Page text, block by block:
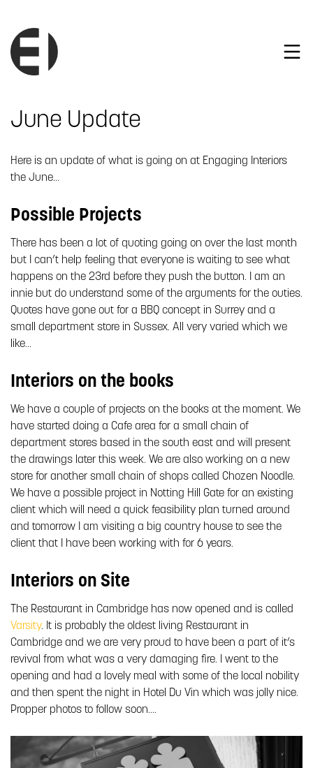
June Update
Here is an update of what is going on at Engaging Interiors
the June…
Possible Projects
There has been a lot of quoting going on over the last month
but I can’t help feeling that everyone is waiting to see what
happens on the 23rd before they push the button. I am an
innie but do understand some of the arguments for the outies.
Quotes have gone out for a BBQ concept in Surrey and a
small department store in Sussex. All very varied which we
like…
Interiors on the books
We have a couple of projects on the books at the moment. We
have started doing a Cafe area for a small chain of
department stores based in the south east and will present
the drawings later this week. We are also working on a new
store for another small chain of shops called Chozen Noodle.
We have a possible project in Notting Hill Gate for an existing
client which will need a quick feasibility plan turned around
and tomorrow I am visiting a big country house to see the
client that I have been working with for 6 years.
Interiors on Site
The Restaurant in Cambridge has now opened and is called
Varsity. It is probably the oldest living Restaurant in
Cambridge and we are very proud to have been a part of it’s
revival from what was a very damaging fire. I went to the
opening and had a lovely meal with some of the local nobility
and then spent the night in Hotel Du Vin which was jolly nice.
Propper photos to follow soon….